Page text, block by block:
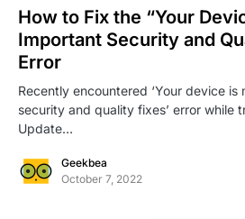
How to Fix the “Your
Important Security and
Error
Recently encountered ‘Your device is
security and quality fixes’ error while
Update…
Geekbea
October 7, 2022